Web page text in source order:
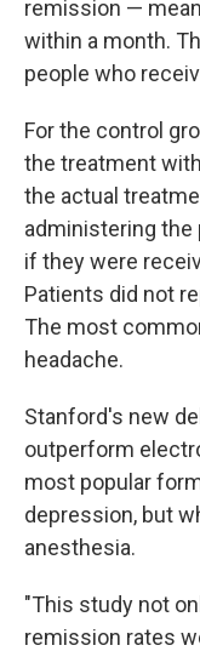
remission —
within a month.
people who
For the control
the treatment
the actual
administering the
if they were
Patients did not
The most
headache.
Stanford's new
outperform
most popular
depression, but
anesthesia.
"This study not
remission rates